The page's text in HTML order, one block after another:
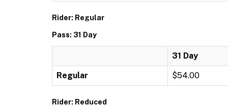
Rider: Regular
Pass: 31 Day
31 Day
Regular $54.00
Rider: Reduced